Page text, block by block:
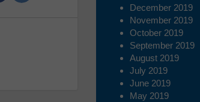
December 2019
November 2019
October 2019
September 2019
August 2019
July 2019
June 2019
May 2019